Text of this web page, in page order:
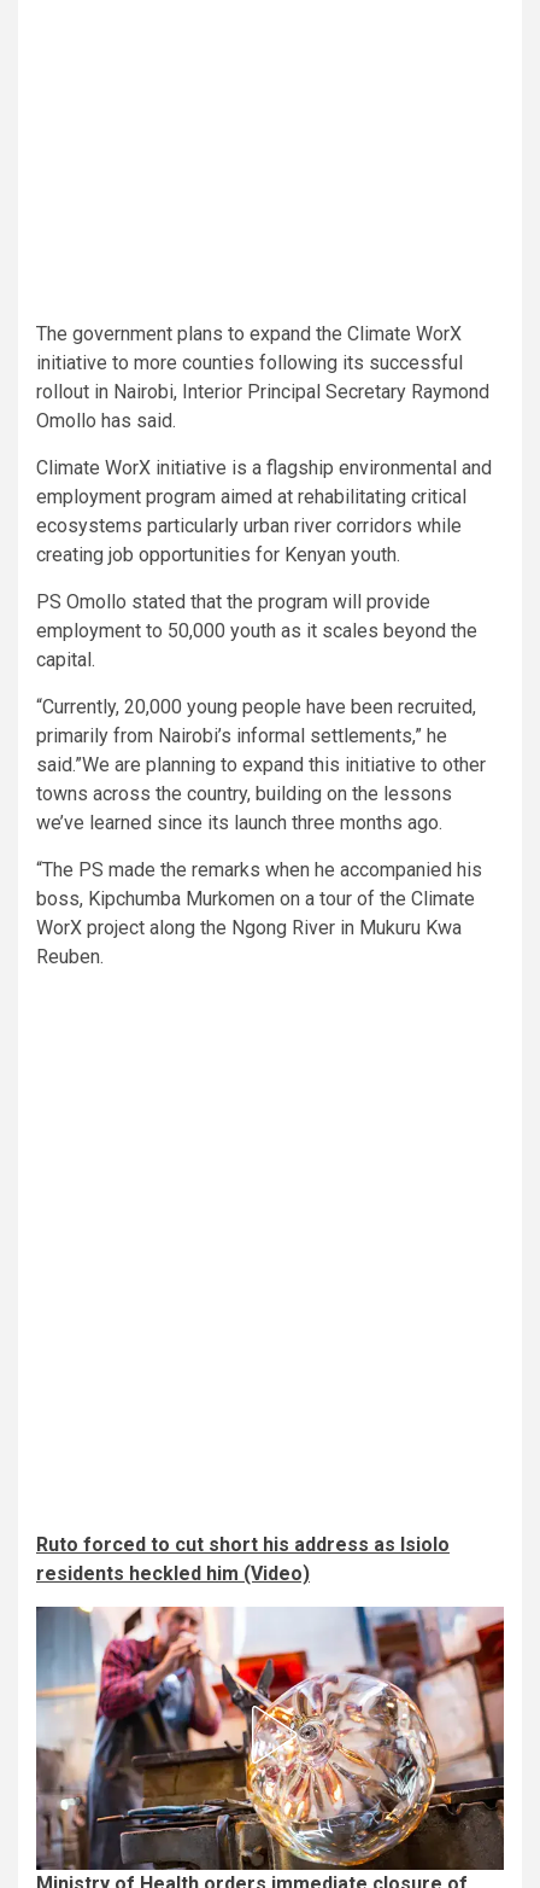
The government plans to expand the Climate WorX
initiative to more counties following its successful
rollout in Nairobi, Interior Principal Secretary Raymond
Omollo has said.
Climate WorX initiative is a flagship environmental and
employment program aimed at rehabilitating critical
ecosystems particularly urban river corridors while
creating job opportunities for Kenyan youth.
PS Omollo stated that the program will provide
employment to 50,000 youth as it scales beyond the
capital.
“Currently, 20,000 young people have been recruited,
primarily from Nairobi’s informal settlements,” he
said.”We are planning to expand this initiative to other
towns across the country, building on the lessons
we’ve learned since its launch three months ago.
“The PS made the remarks when he accompanied his
boss, Kipchumba Murkomen on a tour of the Climate
WorX project along the Ngong River in Mukuru Kwa
Reuben.
Ruto forced to cut short his address as Isiolo
residents heckled him (Video)
Ministry of Health orders immediate closure of